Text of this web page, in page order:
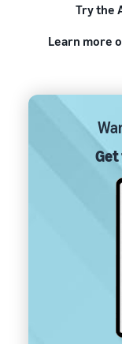
Try the
Learn more
Get